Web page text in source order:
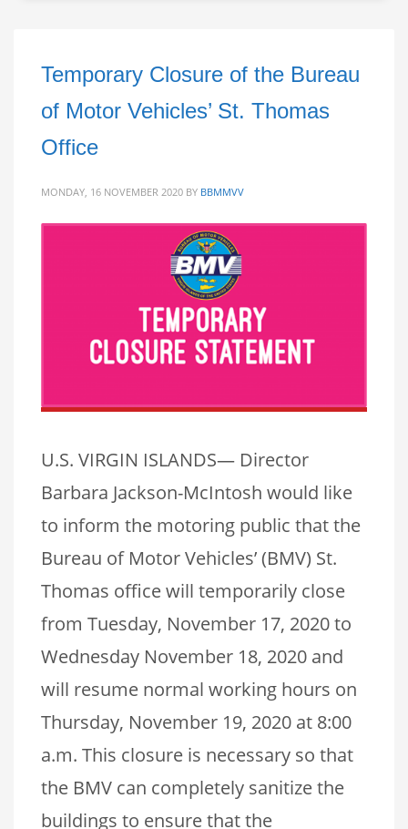
Temporary Closure of the Bureau
of Motor Vehicles’ St. Thomas
Office
MONDAY, 16 NOVEMBER 2020 BY BBMMVV
U.S. VIRGIN ISLANDS— Director
Barbara Jackson-McIntosh would like
to inform the motoring public that the
Bureau of Motor Vehicles’ (BMV) St.
Thomas office will temporarily close
from Tuesday, November 17, 2020 to
Wednesday November 18, 2020 and
will resume normal working hours on
Thursday, November 19, 2020 at 8:00
a.m. This closure is necessary so that
the BMV can completely sanitize the
buildings to ensure that the